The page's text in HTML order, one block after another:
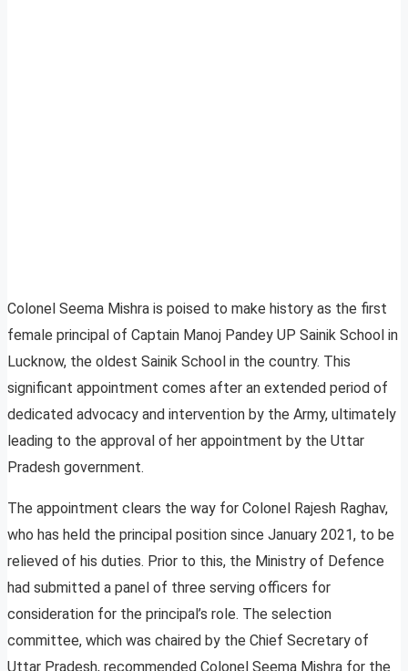
Colonel Seema Mishra is poised to make history as the first
female principal of Captain Manoj Pandey UP Sainik School in
Lucknow, the oldest Sainik School in the country. This
significant appointment comes after an extended period of
dedicated advocacy and intervention by the Army, ultimately
leading to the approval of her appointment by the Uttar
Pradesh government.
The appointment clears the way for Colonel Rajesh Raghav,
who has held the principal position since January 2021, to be
relieved of his duties. Prior to this, the Ministry of Defence
had submitted a panel of three serving officers for
consideration for the principal’s role. The selection
committee, which was chaired by the Chief Secretary of
Uttar Pradesh, recommended Colonel Seema Mishra for the